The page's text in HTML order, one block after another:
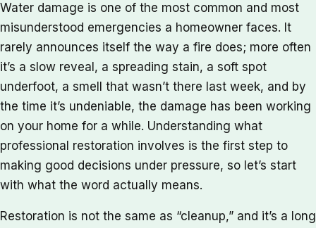
Water damage is one of the most common and most
misunderstood emergencies a homeowner faces. It
rarely announces itself the way a fire does; more often
it’s a slow reveal, a spreading stain, a soft spot
underfoot, a smell that wasn’t there last week, and by
the time it’s undeniable, the damage has been working
on your home for a while. Understanding what
professional restoration involves is the first step to
making good decisions under pressure, so let’s start
with what the word actually means.
Restoration is not the same as “cleanup,” and it’s a long